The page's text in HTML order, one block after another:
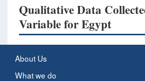
Qualitative Data
Variable for Egypt
About Us
What we do